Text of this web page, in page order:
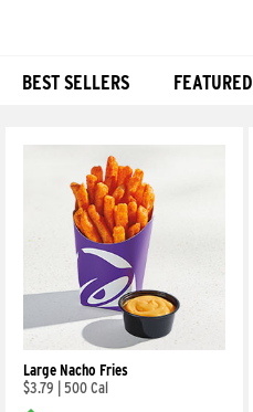
BEST SELLERS FEATURED
Large Nacho Fries
$3.79
500 Cal